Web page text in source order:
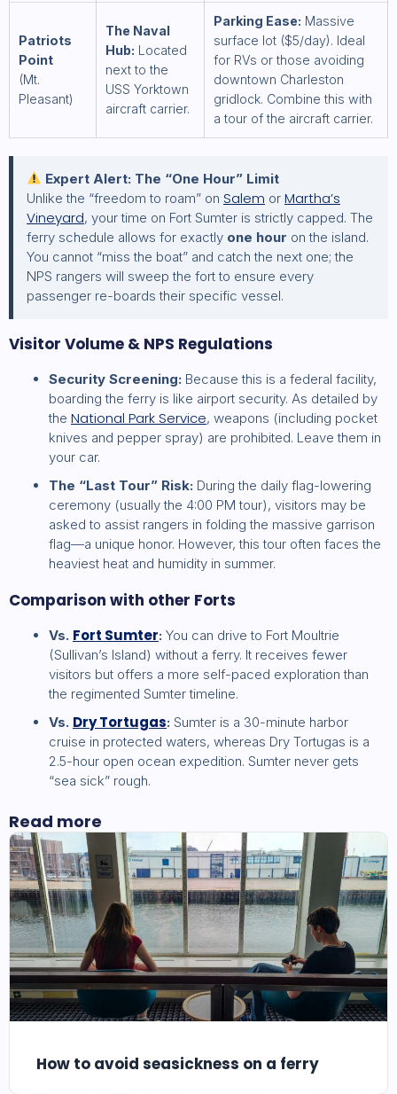
Patriots
Point
(Mt.
Pleasant)
The Naval
Hub: Located
next to the
USS Yorktown
aircraft carrier.
Parking Ease: Massive
surface lot ($5/day). Ideal
for RVs or those avoiding
downtown Charleston
gridlock. Combine this with
a tour of the aircraft carrier.
Expert Alert: The “One Hour” Limit
Unlike the “freedom to roam” on Salem or Martha’s
Vineyard, your time on Fort Sumter is strictly capped. The
ferry schedule allows for exactly one hour on the island.
You cannot “miss the boat” and catch the next one; the
NPS rangers will sweep the fort to ensure every
passenger re-boards their specific vessel.
Visitor Volume & NPS Regulations
Security Screening: Because this is a federal facility,
boarding the ferry is like airport security. As detailed by
the National Park Service, weapons (including pocket
knives and pepper spray) are prohibited. Leave them in
your car.
The “Last Tour” Risk: During the daily flag-lowering
ceremony (usually the 4:00 PM tour), visitors may be
asked to assist rangers in folding the massive garrison
flag—a unique honor. However, this tour often faces the
heaviest heat and humidity in summer.
Comparison with other Forts
Vs. Fort Sumter: You can drive to Fort Moultrie
(Sullivan’s Island) without a ferry. It receives fewer
visitors but offers a more self-paced exploration than
the regimented Sumter timeline.
Vs. Dry Tortugas: Sumter is a 30-minute harbor
cruise in protected waters, whereas Dry Tortugas is a
2.5-hour open ocean expedition. Sumter never gets
“sea sick” rough.
Read more
How to avoid seasickness on a ferry